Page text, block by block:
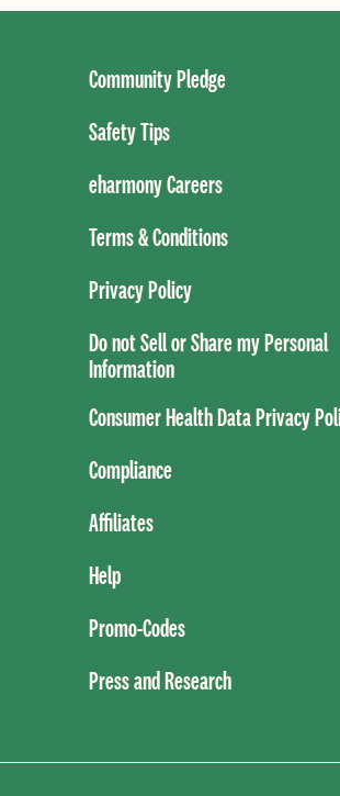
Community Pledge
Safety Tips
eharmony Careers
Terms & Conditions
Privacy Policy
Do not Sell or Share my Personal
Information
Consumer Health Data Privacy
Compliance
Affiliates
Help
Promo-Codes
Press and Research